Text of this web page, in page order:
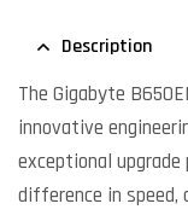
Description
The Gigabyte
innovative
exceptional
difference in speed,